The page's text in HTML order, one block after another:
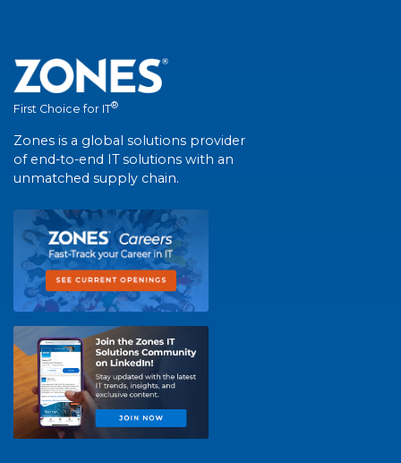
First Choice for IT®
Zones is a global solutions provider
of end-to-end IT solutions with an
unmatched supply chain.